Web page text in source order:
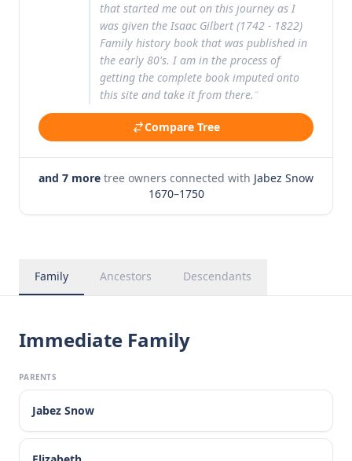
that started me out on this journey as I
was given the Isaac Gilbert (1742 - 1822)
Family history book that was published in
the early 80's. I am in the process of
getting the complete book imputed onto
this site and take it from there.”
Compare Tree
and 7 more tree owners connected with Jabez Snow
1670–1750
Family Ancestors Descendants
Immediate Family
PARENTS
Jabez Snow